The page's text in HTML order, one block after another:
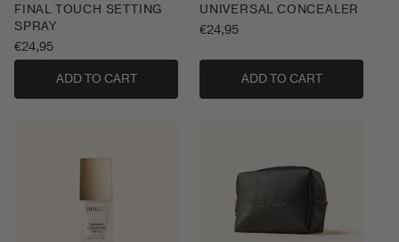
FINAL TOUCH SETTING
SPRAY
Regular
price
€24,95
ADD TO CART
UNIVERSAL CONCEALER
Regular
€24,95
ADD TO CART